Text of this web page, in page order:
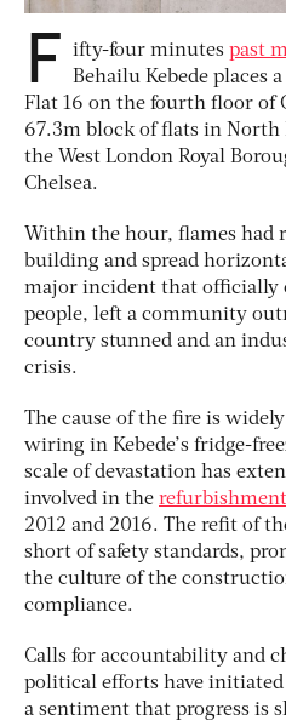
F ifty-four minutes past
Behailu Kebede places
Flat 16 on the fourth floor of
67.3m block of flats in
the West London Royal
Chelsea.
Within the hour, flames had
building and spread
major incident that officially
people, left a community
country stunned and an
crisis.
The cause of the fire is
wiring in Kebede’s fridge-
scale of devastation has
involved in the
2012 and 2016. The refit of
short of safety standards,
the culture of the
compliance.
Calls for accountability and
political efforts have initiated
a sentiment that progress is